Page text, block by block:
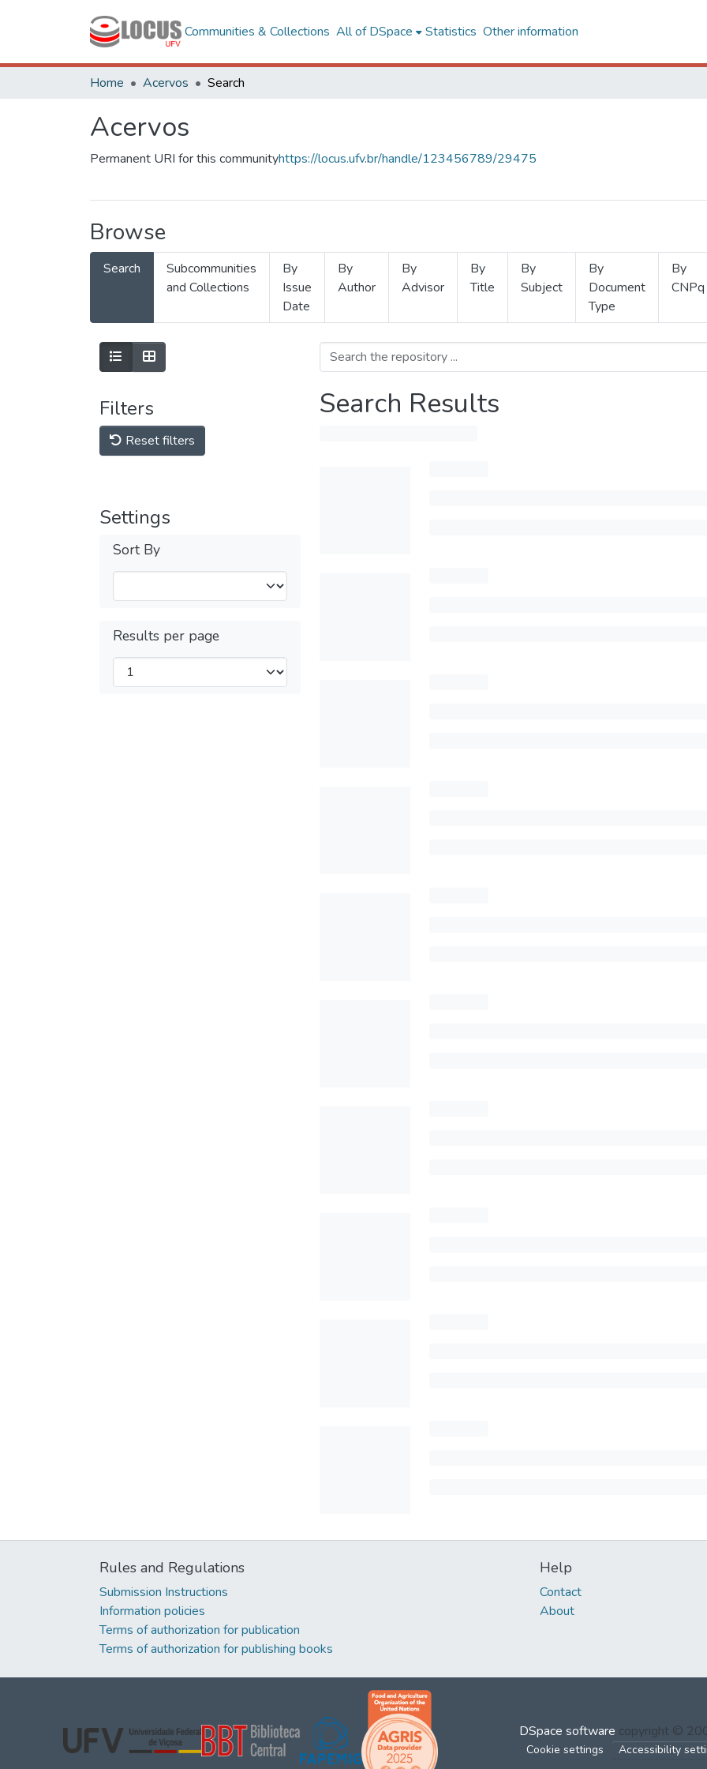
Communities & Collections All of DSpace Statistics Other information
Home Acervos Search
Acervos
Permanent URI for this communityhttps://locus.ufv.br/handle/123456789/29475
Browse
Search
Subcommunities
and Collections
By
Issue
Date
By
Author
By
Advisor
By
Title
By
Subject
By
Document
Type
By
CNPq
Filters
Reset filters
Settings
Sort By
Results per page
Search Results
Rules and Regulations
Submission Instructions
Information policies
Terms of authorization for publication
Terms of authorization for publishing books
Help
Contact
About
DSpace software copyright ©
Cookie settings Accessibility